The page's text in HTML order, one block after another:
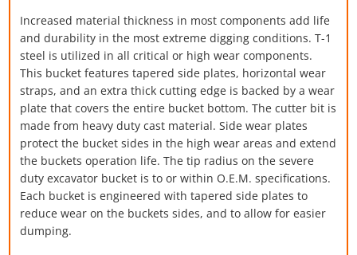
Increased material thickness in most components add life
and durability in the most extreme digging conditions. T-1
steel is utilized in all critical or high wear components.
This bucket features tapered side plates, horizontal wear
straps, and an extra thick cutting edge is backed by a wear
plate that covers the entire bucket bottom. The cutter bit is
made from heavy duty cast material. Side wear plates
protect the bucket sides in the high wear areas and extend
the buckets operation life. The tip radius on the severe
duty excavator bucket is to or within O.E.M. specifications.
Each bucket is engineered with tapered side plates to
reduce wear on the buckets sides, and to allow for easier
dumping.